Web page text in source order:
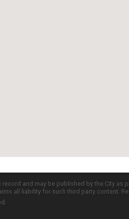
and may be published by the City
all liability for such third party content.